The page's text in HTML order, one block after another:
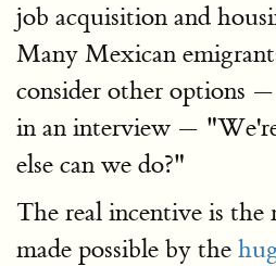
job acquisition and
Many Mexican
consider other options —
in an interview —
else can we do?"
The real incentive is the
made possible by the